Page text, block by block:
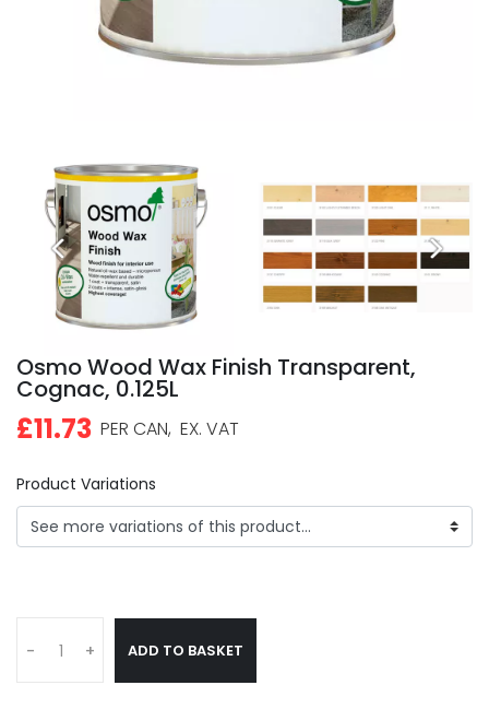
Osmo Wood Wax Finish Transparent,
Cognac, 0.125L
£11.73 PER CAN, EX. VAT
Product Variations
- + ADD TO BASKET